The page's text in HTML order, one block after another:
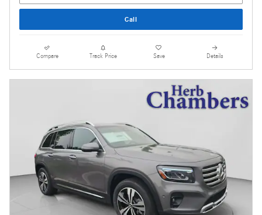
Call
Compare Track Price Save Details